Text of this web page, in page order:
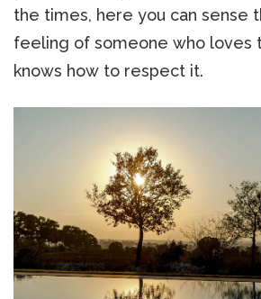
the times, here you can sense
feeling of someone who loves
knows how to respect it.